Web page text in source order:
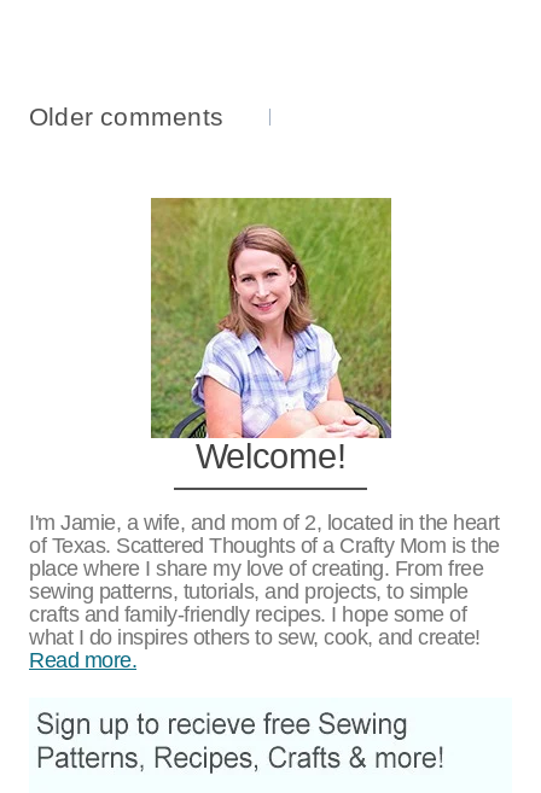
Comments
Navigation
Older comments
Welcome!
of Texas. Scattered Thoughts of a Crafty Mom is the
place where I share my love of creating. From free
sewing patterns, tutorials, and projects, to simple
crafts and family-friendly recipes. I hope some of
what I do inspires others to sew, cook, and create!
Read more.